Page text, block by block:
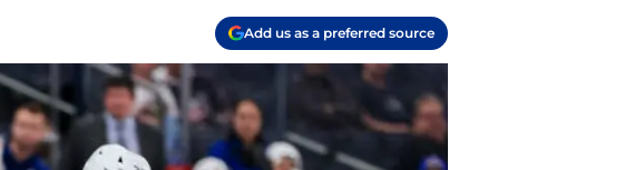
Add us as a preferred source